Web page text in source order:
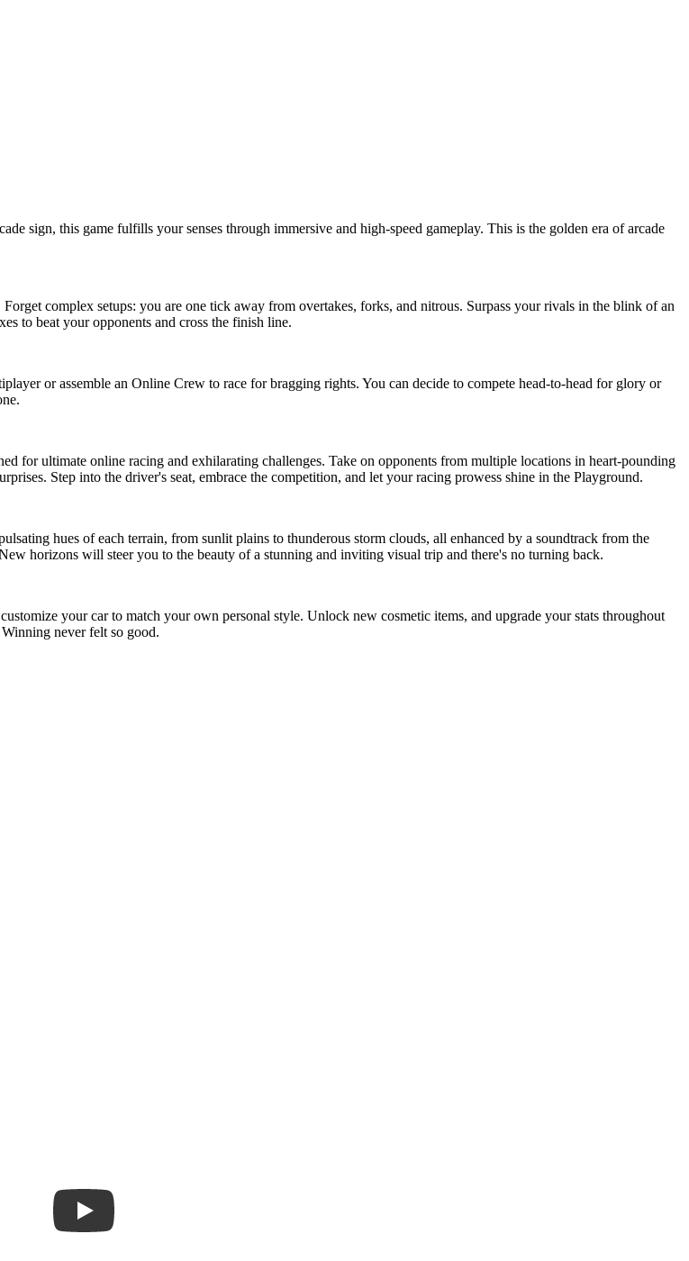
sign, this game fulfills your senses through immersive and high-speed gameplay. This is the golden era of arcade
complex setups: you are one tick away from overtakes, forks, and nitrous. Surpass your rivals in the blink of an
to beat your opponents and cross the finish line.
or assemble an Online Crew to race for bragging rights. You can decide to compete head-to-head for glory or
for ultimate online racing and exhilarating challenges. Take on opponents from multiple locations in heart-pounding
Step into the driver's seat, embrace the competition, and let your racing prowess shine in the Playground.
hues of each terrain, from sunlit plains to thunderous storm clouds, all enhanced by a soundtrack from the
horizons will steer you to the beauty of a stunning and inviting visual trip and there's no turning back.
your car to match your own personal style. Unlock new cosmetic items, and upgrade your stats throughout
never felt so good.